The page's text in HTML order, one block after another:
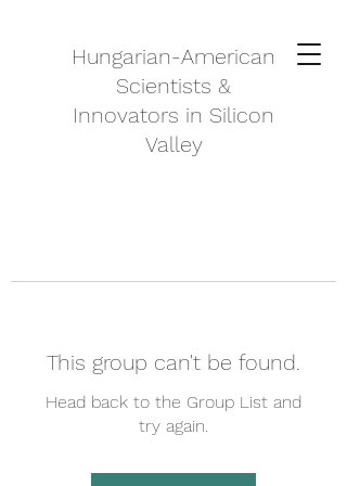
Hungarian-American
Scientists &
Innovators in Silicon
Valley
This group can't be found.
Head back to the Group List and
try again.